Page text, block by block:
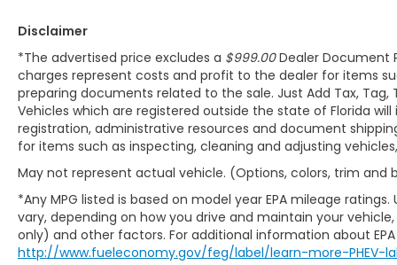
but not distance or safety. Now, with
hands-on cruise control, simply set
your desired speed and let sensor
technology maintain a safe distance
between you and surrounding vehicles.
It slows you down; speeds you up and
even keeps you in your own lane. Meet
your ultimate co-pilot with hands-on
cruise control.
Pedestrian impact prevention - An
extra step toward safety. Pedestrians
don't always stop, look, and listen, but
Disclaimer
*The advertised price excludes a $999.00Dealer Document
charges represent costs and profit to the dealer for items
preparing documents related to the sale. Just Add Tax,
Vehicles which are registered outside the state of Florida will
registration, administrative resources and document
for items such as inspecting, cleaning and adjusting
May not represent actual vehicle. (Options, colors, trim and
*Any MPG listed is based on model year EPA mileage
vary, depending on how you drive and maintain your
only) and other factors. For additional information about
http://www.fueleconomy.gov/feg/label/learn-more-PHEV-